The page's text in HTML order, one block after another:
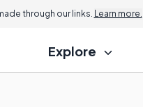
through our links. Learn more.
Explore